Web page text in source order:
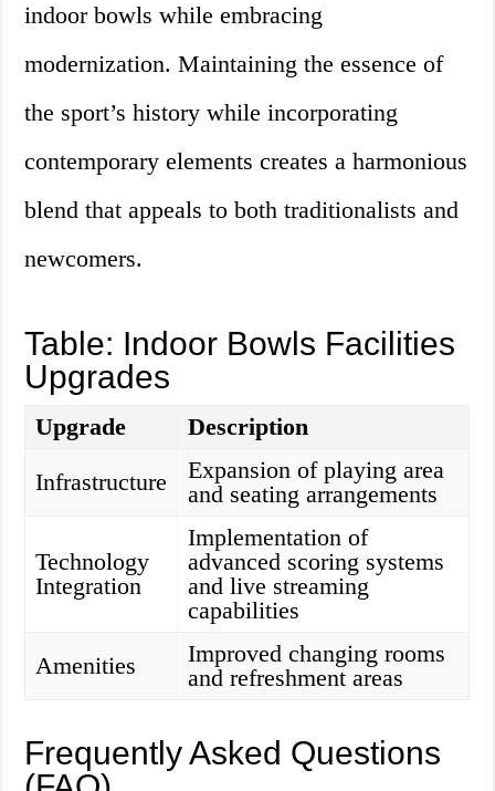
indoor bowls while embracing
modernization. Maintaining the essence of
the sport’s history while incorporating
contemporary elements creates a harmonious
blend that appeals to both traditionalists and
newcomers.
Table: Indoor Bowls Facilities
Upgrades
Upgrade
Description
Infrastructure
Expansion of playing area
and seating arrangements
Technology
Integration
Implementation of
advanced scoring systems
and live streaming
capabilities
Amenities
Improved changing rooms
and refreshment areas
Frequently Asked Questions